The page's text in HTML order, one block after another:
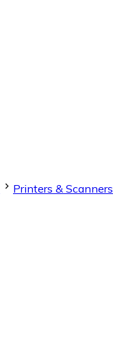
Printers & Scanners